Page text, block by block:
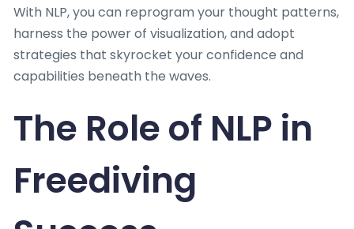
With NLP, you can reprogram your thought patterns,
harness the power of visualization, and adopt
strategies that skyrocket your confidence and
capabilities beneath the waves.
The Role of NLP in
Freediving